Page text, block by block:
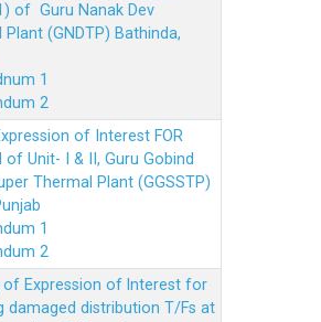
of Guru Nanak Dev
Plant (GNDTP) Bathinda,
1
2
of Interest FOR
of Unit- I & II, Guru Gobind
Thermal Plant (GGSSTP)
1
2
of Expression of lnterest for
damaged distribution T/Fs at